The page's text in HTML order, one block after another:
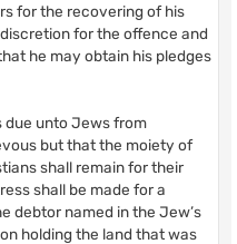
for the recovering of his
for the offence and
he may obtain his pledges
due unto Jews from
but that the moiety of
shall remain for their
shall be made for a
debtor named in the Jew’s
holding the land that was